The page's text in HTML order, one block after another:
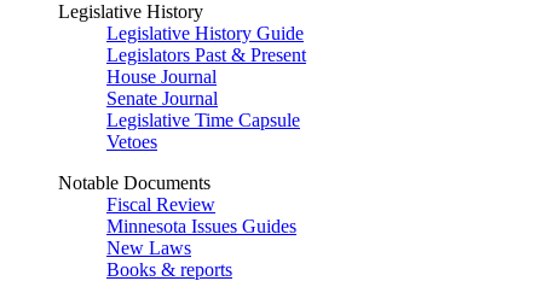
Legislative History
Legislative History Guide
Legislators Past & Present
House Journal
Senate Journal
Legislative Time Capsule
Vetoes
Notable Documents
Fiscal Review
Minnesota Issues Guides
New Laws
Books & reports